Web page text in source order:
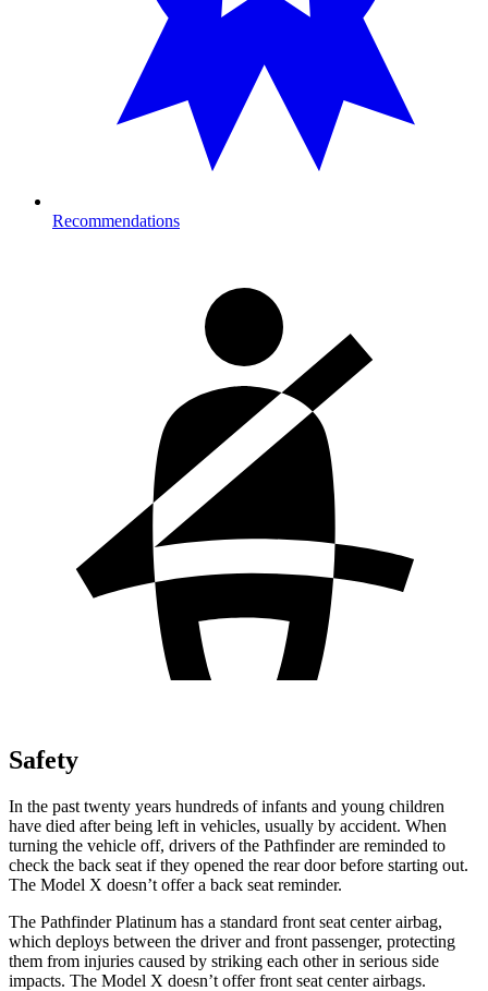
Recommendations
Safety
In the past twenty years hundreds of infants and young children
have died after being left in vehicles, usually by accident. When
turning the vehicle off, drivers of the Pathfinder are reminded to
check the back seat if they opened the rear door before starting out.
The Model X doesn’t offer a back seat reminder.
The Pathfinder Platinum has a standard front seat center airbag,
which deploys between the driver and front passenger, protecting
them from injuries caused by striking each other in serious side
impacts. The Model X doesn’t offer front seat center airbags.